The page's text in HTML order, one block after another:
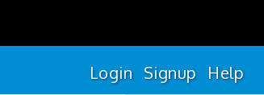
Login Signup Help